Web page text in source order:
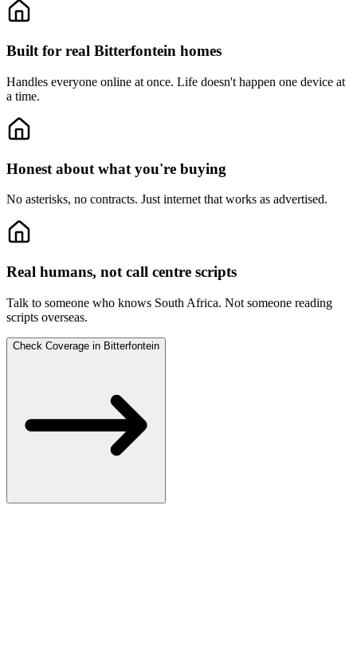
Built for real Bitterfontein homes
Handles everyone online at once. Life doesn't happen one device at
a time.
Honest about what you're buying
No asterisks, no contracts. Just internet that works as advertised.
Real humans, not call centre scripts
Talk to someone who knows South Africa. Not someone reading
scripts overseas.
Check Coverage in Bitterfontein